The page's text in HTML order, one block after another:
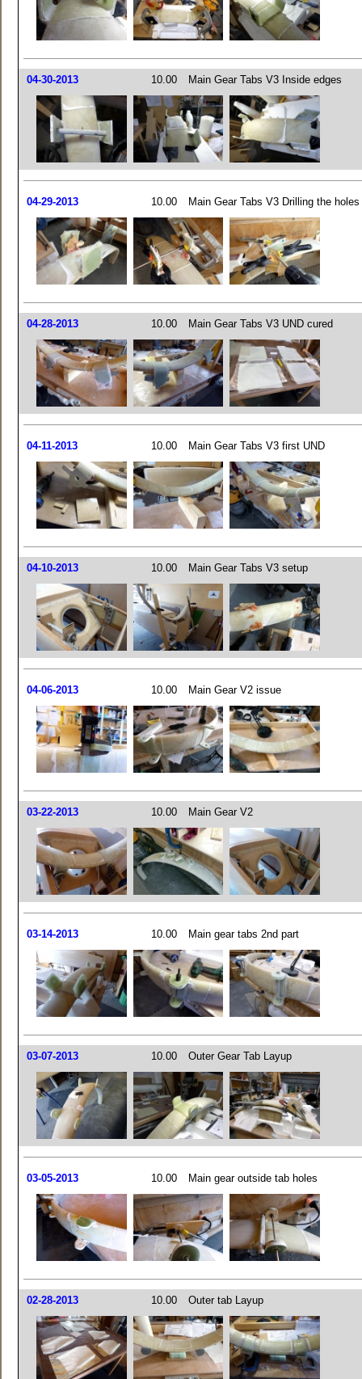
04-30-2013 10.00 Main Gear Tabs V3 Inside edges
04-29-2013 10.00 Main Gear Tabs V3 Drilling the holes
04-28-2013 10.00 Main Gear Tabs V3 UND cured
04-11-2013 10.00 Main Gear Tabs V3 first UND
04-10-2013 10.00 Main Gear Tabs V3 setup
04-06-2013 10.00 Main Gear V2 issue
03-22-2013 10.00 Main Gear V2
03-14-2013 10.00 Main gear tabs 2nd part
03-07-2013 10.00 Outer Gear Tab Layup
03-05-2013 10.00 Main gear outside tab holes
02-28-2013 10.00 Outer tab Layup